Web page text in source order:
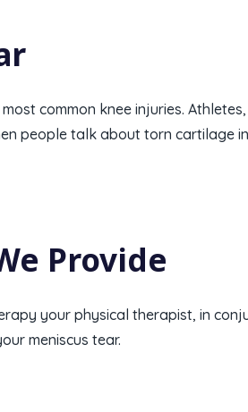
common knee injuries.
people talk about torn cartilage
Provide
your physical therapist, in
meniscus tear.